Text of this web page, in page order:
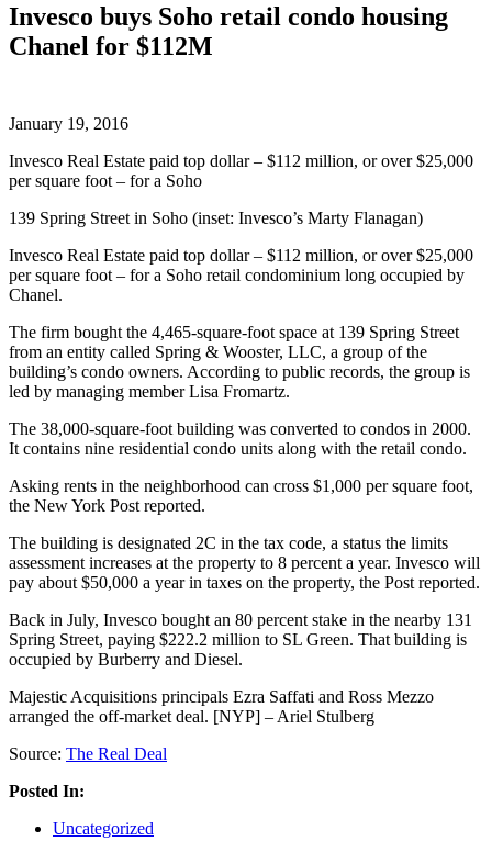
Invesco buys Soho retail condo housing
Chanel for $112M
January 19, 2016
Invesco Real Estate paid top dollar – $112 million, or over $25,000
per square foot – for a Soho
139 Spring Street in Soho (inset: Invesco’s Marty Flanagan)
Invesco Real Estate paid top dollar – $112 million, or over $25,000
per square foot – for a Soho retail condominium long occupied by
Chanel.
The firm bought the 4,465-square-foot space at 139 Spring Street
from an entity called Spring & Wooster, LLC, a group of the
building’s condo owners. According to public records, the group is
led by managing member Lisa Fromartz.
The 38,000-square-foot building was converted to condos in 2000.
It contains nine residential condo units along with the retail condo.
Asking rents in the neighborhood can cross $1,000 per square foot,
the New York Post reported.
The building is designated 2C in the tax code, a status the limits
assessment increases at the property to 8 percent a year. Invesco will
pay about $50,000 a year in taxes on the property, the Post reported.
Back in July, Invesco bought an 80 percent stake in the nearby 131
Spring Street, paying $222.2 million to SL Green. That building is
occupied by Burberry and Diesel.
Majestic Acquisitions principals Ezra Saffati and Ross Mezzo
arranged the off-market deal. [NYP] – Ariel Stulberg
Source: The Real Deal
Posted In:
Uncategorized